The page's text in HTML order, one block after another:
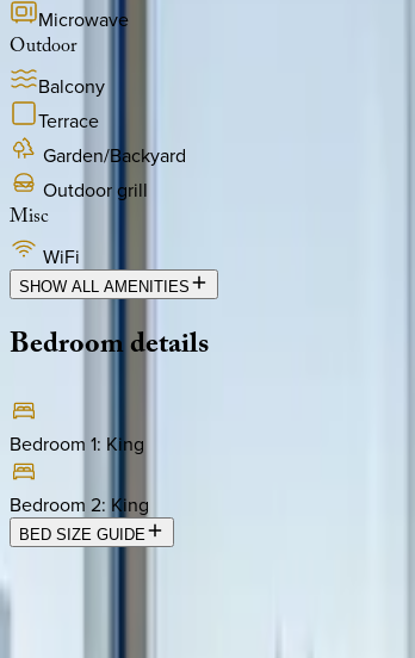
Microwave
Outdoor
Balcony
Terrace
Garden/Backyard
Outdoor grill
Misc
WiFi
SHOW ALL AMENITIES
Bedroomdetails
Bedroom 1: King
Bedroom 2: King
BED SIZE GUIDE
Location